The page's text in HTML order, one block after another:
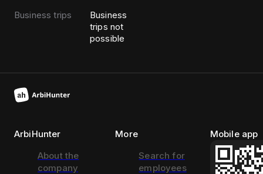
Business trips
Business
trips not
possible
ArbiHunter
About the
company
More
Search for
employees
Mobile app